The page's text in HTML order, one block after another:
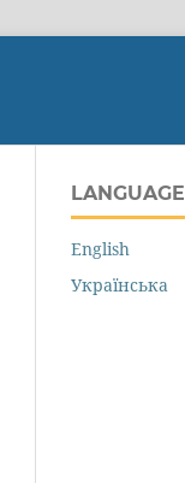
LANGUAGE
English
Українська